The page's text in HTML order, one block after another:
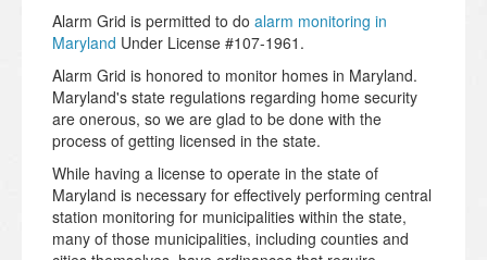
Alarm Grid is permitted to do alarm monitoring in
Maryland Under License #107-1961.
Alarm Grid is honored to monitor homes in Maryland.
Maryland's state regulations regarding home security
are onerous, so we are glad to be done with the
process of getting licensed in the state.
While having a license to operate in the state of
Maryland is necessary for effectively performing central
station monitoring for municipalities within the state,
many of those municipalities, including counties and